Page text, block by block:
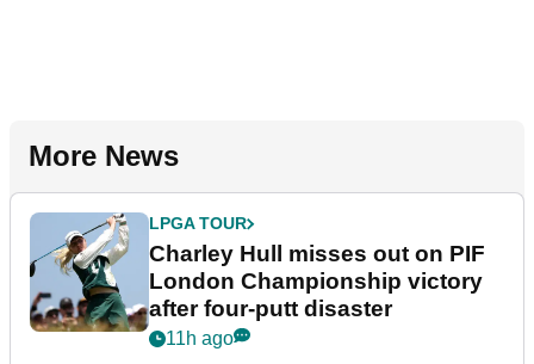
More News
LPGA TOUR
Charley Hull misses out on PIF
London Championship victory
after four-putt disaster
11h ago